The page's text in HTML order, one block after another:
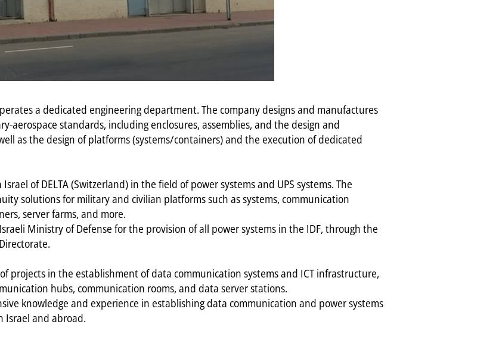
a dedicated engineering department. The company designs and manufactures
aerospace standards, including enclosures, assemblies, and the design and
as the design of platforms (systems/containers) and the execution of dedicated
of DELTA (Switzerland) in the field of power systems and UPS systems. The
solutions for military and civilian platforms such as systems, communication
server farms, and more.
Ministry of Defense for the provision of all power systems in the IDF, through the
projects in the establishment of data communication systems and ICT infrastructure,
hubs, communication rooms, and data server stations.
knowledge and experience in establishing data communication and power systems
Israel and abroad.